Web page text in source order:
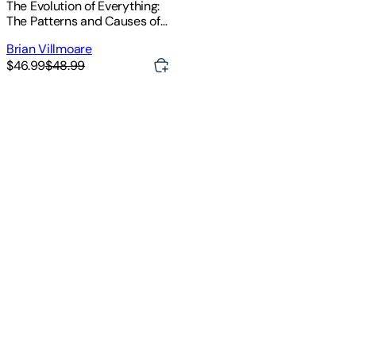
The Evolution of Everything:
The Patterns and Causes of
Brian Villmoare
$46.99$48.99